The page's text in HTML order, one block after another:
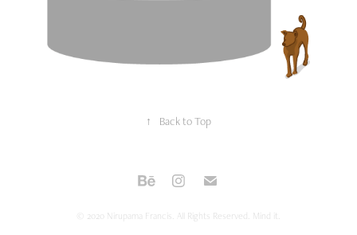
↑ Back to Top
© 2020 Nirupama Francis. All Rights Reserved. Mind it.